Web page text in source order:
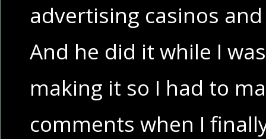
advertising casinos
And he did it while I
making it so I had to
comments when I